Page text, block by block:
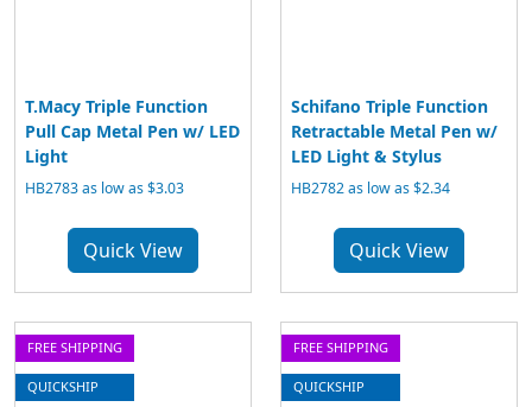
T.Macy Triple Function
Pull Cap Metal Pen w/ LED
Light
HB2783 as low as $3.03
Quick View
Schifano Triple Function
Retractable Metal Pen w/
LED Light & Stylus
HB2782 as low as $2.34
Quick View
FREE SHIPPING
QUICKSHIP
FREE SHIPPING
QUICKSHIP